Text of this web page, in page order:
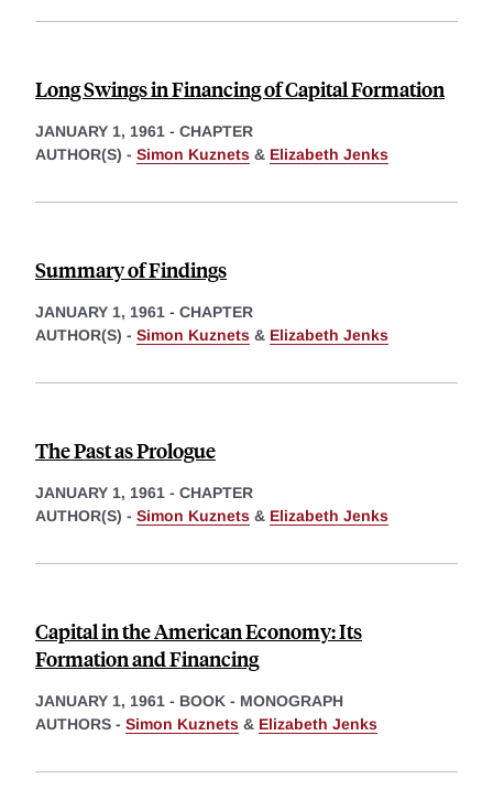
Long Swings in Financing of Capital Formation
JANUARY 1, 1961 - CHAPTER
AUTHOR(S) - Simon Kuznets & Elizabeth Jenks
Summary of Findings
JANUARY 1, 1961 - CHAPTER
AUTHOR(S) - Simon Kuznets & Elizabeth Jenks
The Past as Prologue
JANUARY 1, 1961 - CHAPTER
AUTHOR(S) - Simon Kuznets & Elizabeth Jenks
Capital in the American Economy: Its
Formation and Financing
JANUARY 1, 1961 - BOOK - MONOGRAPH
AUTHORS - Simon Kuznets & Elizabeth Jenks